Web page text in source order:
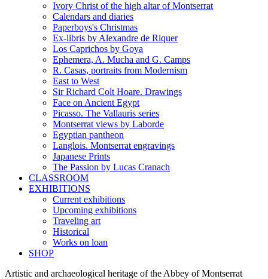
Ivory Christ of the high altar of Montserrat
Calendars and diaries
Paperboys's Christmas
Ex-libris by Alexandre de Riquer
Los Caprichos by Goya
Ephemera, A. Mucha and G. Camps
R. Casas, portraits from Modernism
East to West
Sir Richard Colt Hoare. Drawings
Face on Ancient Egypt
Picasso. The Vallauris series
Montserrat views by Laborde
Egyptian pantheon
Langlois. Montserrat engravings
Japanese Prints
The Passion by Lucas Cranach
CLASSROOM
EXHIBITIONS
Current exhibitions
Upcoming exhibitions
Traveling art
Historical
Works on loan
SHOP
Artistic and archaeological heritage of the Abbey of Montserrat